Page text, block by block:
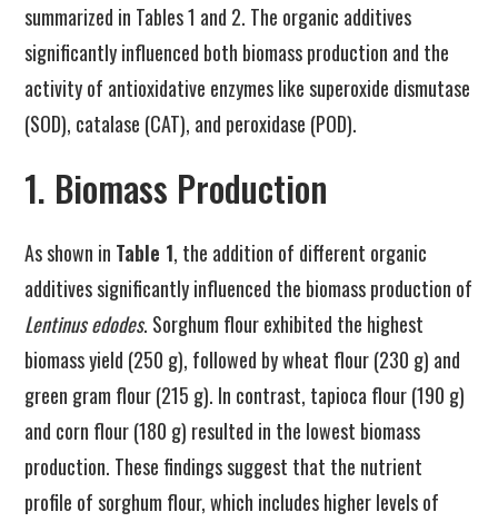
summarized in Tables 1 and 2. The organic additives
significantly influenced both biomass production and the
activity of antioxidative enzymes like superoxide dismutase
(SOD), catalase (CAT), and peroxidase (POD).
1. Biomass Production
As shown in Table 1, the addition of different organic
additives significantly influenced the biomass production of
Lentinus edodes. Sorghum flour exhibited the highest
biomass yield (250 g), followed by wheat flour (230 g) and
green gram flour (215 g). In contrast, tapioca flour (190 g)
and corn flour (180 g) resulted in the lowest biomass
production. These findings suggest that the nutrient
profile of sorghum flour, which includes higher levels of